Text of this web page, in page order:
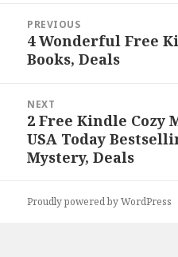
navigation
PREVIOUS
Previous
post:
4 Wonderful Free
Books, Deals
NEXT
Next
post:
2 Free Kindle Cozy
USA Today
Mystery, Deals
Proudly powered by WordPress